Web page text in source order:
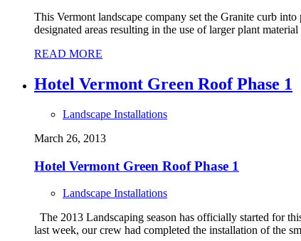
This Vermont landscape company set the Granite curb
designated areas resulting in the use of larger plant
READ MORE
Hotel Vermont Green Roof Phase 1
Landscape Installations
March 26, 2013
Hotel Vermont Green Roof Phase 1
Landscape Installations
The 2013 Landscaping season has officially started for
last week, our crew had completed the installation of the